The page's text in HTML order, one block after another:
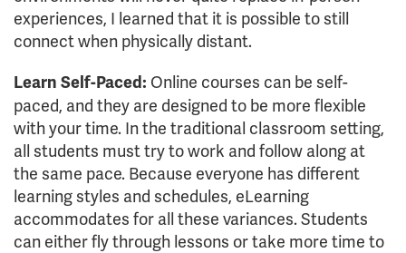
experiences, I learned that it is possible to still
connect when physically distant.
Learn Self-Paced: Online courses can be self-
paced, and they are designed to be more flexible
with your time. In the traditional classroom setting,
all students must try to work and follow along at
the same pace. Because everyone has different
learning styles and schedules, eLearning
accommodates for all these variances. Students
can either fly through lessons or take more time to